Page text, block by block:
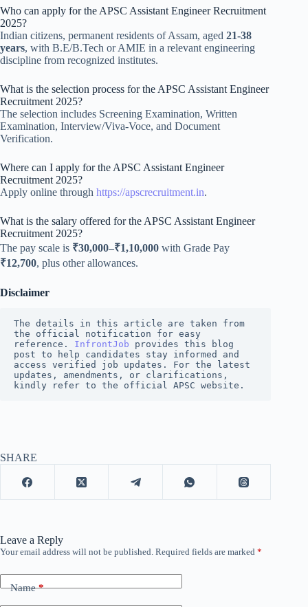
Who can apply for the APSC Assistant Engineer Recruitment
2025?
Indian citizens, permanent residents of Assam, aged 21-38
years, with B.E/B.Tech or AMIE in a relevant engineering
discipline from recognized institutes.
What is the selection process for the APSC Assistant Engineer
Recruitment 2025?
The selection includes Screening Examination, Written
Examination, Interview/Viva-Voce, and Document
Verification.
Where can I apply for the APSC Assistant Engineer
Recruitment 2025?
Apply online through https://apscrecruitment.in.
What is the salary offered for the APSC Assistant Engineer
Recruitment 2025?
The pay scale is ₹30,000–₹1,10,000 with Grade Pay
₹12,700, plus other allowances.
Disclaimer
The details in this article are taken from
the official notification for easy
reference. InfrontJob provides this blog
post to help candidates stay informed and
access verified job updates. For the latest
updates, amendments, or clarifications,
kindly refer to the official APSC website.
SHARE
Leave a Reply
Your email address will not be published. Required fields are marked *
Name*